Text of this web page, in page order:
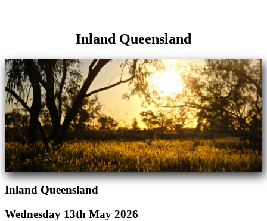
Inland Queensland
Inland Queensland
Wednesday 13th May 2026